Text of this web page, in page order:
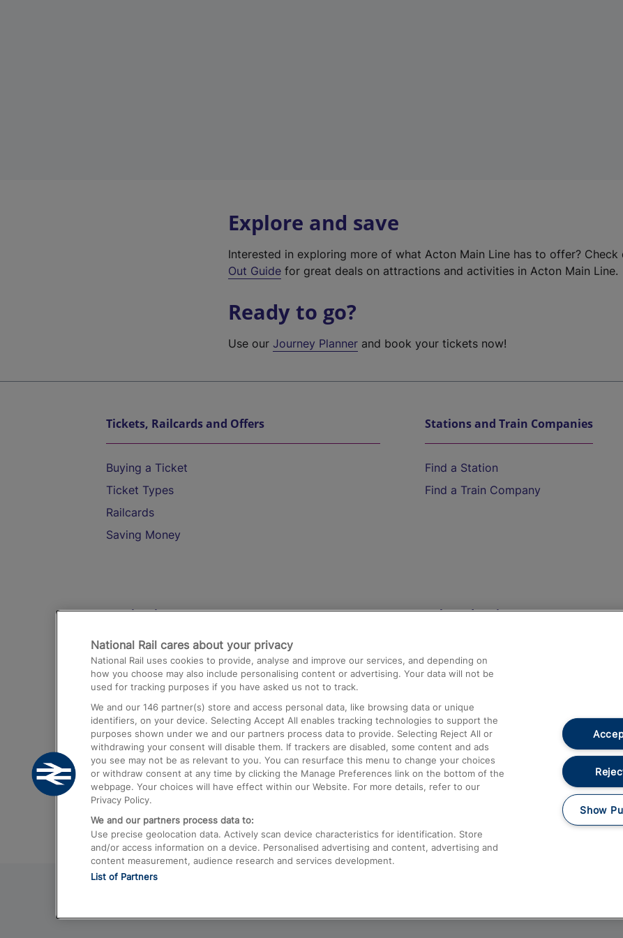
Explore and save
Interested in exploring more of what Acton Main Line has to offer? Check
Out Guide for great deals on attractions and activities in Acton Main Line.
Ready to go?
Use ourJourney Planner and book your tickets now!
Tickets, Railcards and Offers
Buying a Ticket
Ticket Types
Railcards
Saving Money
Stations and Train Companies
Find a Station
Find a Train Company
Destinations
Trains from London Paddington to Heathrow
Airport
Trains from London to Birmingham
Trains from Edinburgh to Kings Cross
Trains from Gatwick Airport to London
Help and Assistance
Compensation and Refunds
Contact Us
Complaints
Passenger Assist
Media
Text 61016
National Rail cares about your privacy
National Rail uses cookies to provide, analyse and improve our services, and depending on
how you choose may also include personalising content or advertising. Your data will not be
used for tracking purposes if you have asked us not to track.
We and our 146 partner(s) store and access personal data, like browsing data or unique
identifiers, on your device. Selecting Accept All enables tracking technologies to support the
purposes shown under we and our partners process data to provide. Selecting Reject All or
withdrawing your consent will disable them. If trackers are disabled, some content and ads
you see may not be as relevant to you. You can resurface this menu to change your choices
or withdraw consent at any time by clicking the Manage Preferences link on the bottom of the
webpage. Your choices will have effect within our Website. For more details, refer to our
Privacy Policy.
We and our partners process data to:
Use precise geolocation data. Actively scan device characteristics for identification. Store
and/or access information on a device. Personalised advertising and content, advertising and
content measurement, audience research and services development.
List of Partners
Show